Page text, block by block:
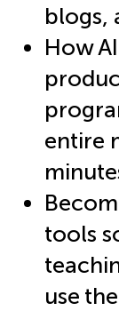
blogs,
How
entire
tools
use